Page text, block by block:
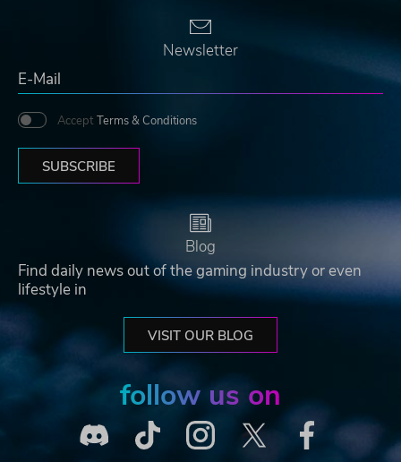
Newsletter
Accept Terms & Conditions
SUBSCRIBE
Blog
Find daily news out of the gaming industry or even
lifestyle in
VISIT OUR BLOG
follow us on